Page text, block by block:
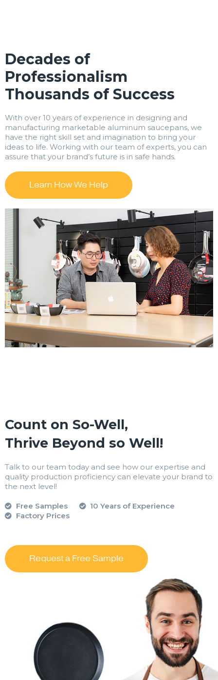
Decades of
Professionalism
Thousands of Success
With over 10 years of experience in designing and
manufacturing marketable aluminum saucepans, we
have the right skill set and imagination to bring your
ideas to life. Working with our team of experts, you can
assure that your brand’s future is in safe hands.
Learn How We Help
Count on So-Well,
Thrive Beyond so Well!
Talk to our team today and see how our expertise and
quality production proficiency can elevate your brand to
the next level!
Free Samples
10 Years of Experience
Factory Prices
Request a Free Sample